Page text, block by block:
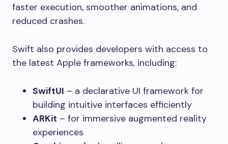
faster execution, smoother animations, and
reduced crashes.
Swift also provides developers with access to
the latest Apple frameworks, including:
SwiftUI – a declarative UI framework for
building intuitive interfaces efficiently
ARKit – for immersive augmented reality
experiences